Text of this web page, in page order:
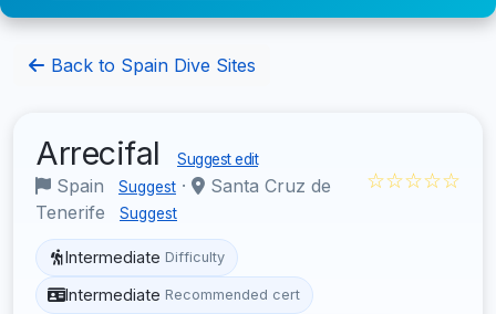
Back to Spain Dive Sites
Arrecifal Suggest edit
Spain Suggest ·
Santa Cruz de
Tenerife
Suggest
☆☆☆☆☆
Intermediate Difficulty
Intermediate Recommended cert